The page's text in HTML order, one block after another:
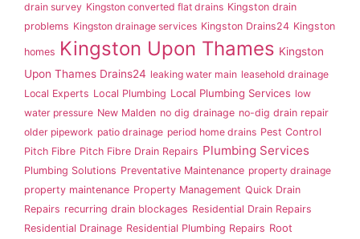
drain survey Kingston converted flat drains Kingston drain
problems Kingston drainage services Kingston Drains24 Kingston
homes Kingston Upon Thames Kingston
Upon Thames Drains24 leaking water main leasehold drainage
Local Experts Local Plumbing Local Plumbing Services low
water pressure New Malden no dig drainage no-dig drain repair
older pipework patio drainage period home drains Pest Control
Pitch Fibre Pitch Fibre Drain Repairs Plumbing Services
Plumbing Solutions Preventative Maintenance property drainage
property maintenance Property Management Quick Drain
Repairs recurring drain blockages Residential Drain Repairs
Residential Drainage Residential Plumbing Repairs Root